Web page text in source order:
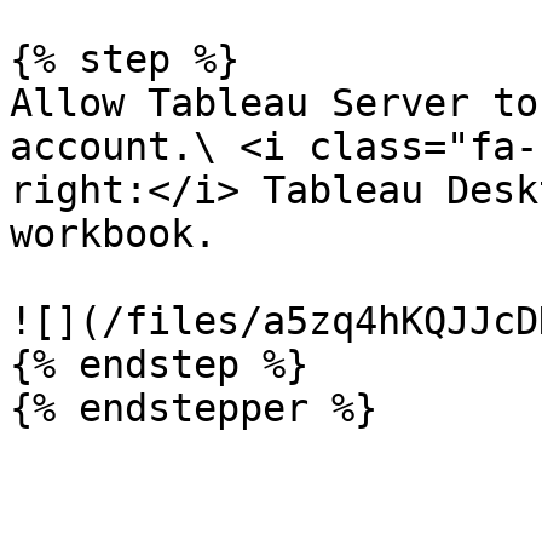
{% step %}
Allow Tableau Server
account.\ <i class="fa-
right:</i> Tableau
workbook.
![](/files/
{% endstep %}